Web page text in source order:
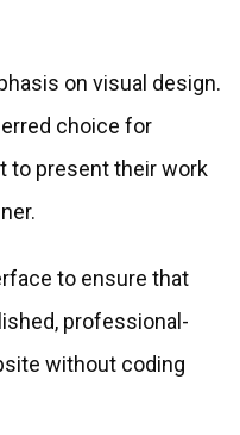
on visual design.
choice for
to present their work
to ensure that
professional-
without coding